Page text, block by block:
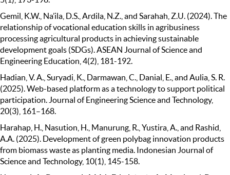
Gemil, K.W., Na’ila, D.S., Ardila, N.Z., and Sarahah, Z.U. (2024). The
relationship of vocational education skills in agribusiness
processing agricultural products in achieving sustainable
development goals (SDGs). ASEAN Journal of Science and
Engineering Education, 4(2), 181-192.
Hadian, V. A., Suryadi, K., Darmawan, C., Danial, E., and Aulia, S. R.
(2025). Web-based platform as a technology to support political
participation. Journal of Engineering Science and Technology,
20(3), 161–168.
Harahap, H., Nasution, H., Manurung, R., Yustira, A., and Rashid,
A.A. (2025). Development of green polybag innovation products
from biomass waste as planting media. Indonesian Journal of
Science and Technology, 10(1), 145-158.